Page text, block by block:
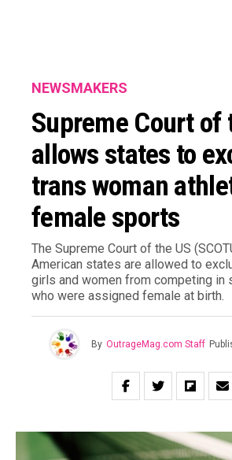
NEWSMAKERS
Supreme Court of
allows states to
trans woman
female sports
The Supreme Court of the US
American states are allowed to
girls and women from competing in
who were assigned female at birth.
By OutrageMag.com Staff